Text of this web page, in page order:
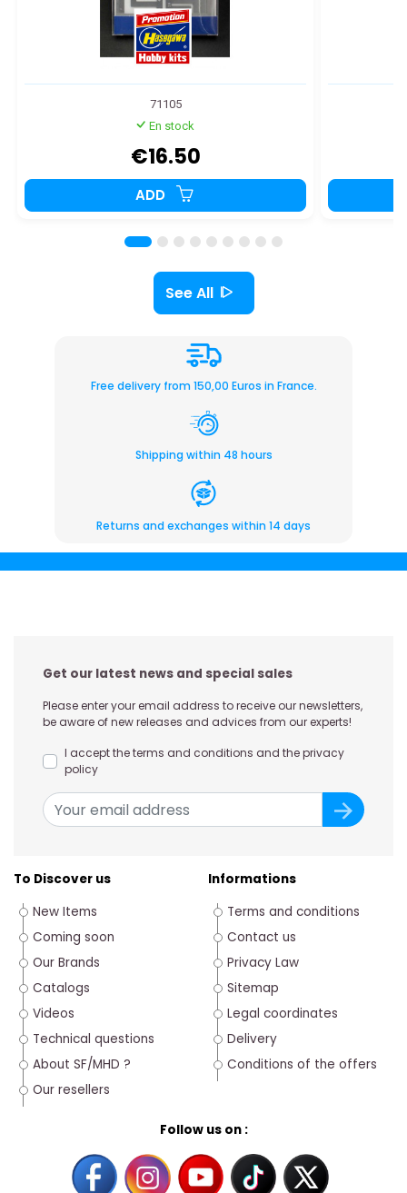
71105
En stock
€16.50
ADD
See All
Free delivery from 150,00 Euros in France.
Shipping within 48 hours
Returns and exchanges within 14 days
Get our latest news and special sales
Please enter your email address to receive our newsletters,
be aware of new releases and advices from our experts!
I accept the terms and conditions and the privacy
policy
To Discover us
New Items
Coming soon
Our Brands
Catalogs
Videos
Technical questions
About SF/MHD ?
Our resellers
Follow us on :
Informations
Terms and conditions
Contact us
Privacy Law
Sitemap
Legal coordinates
Delivery
Conditions of the offers